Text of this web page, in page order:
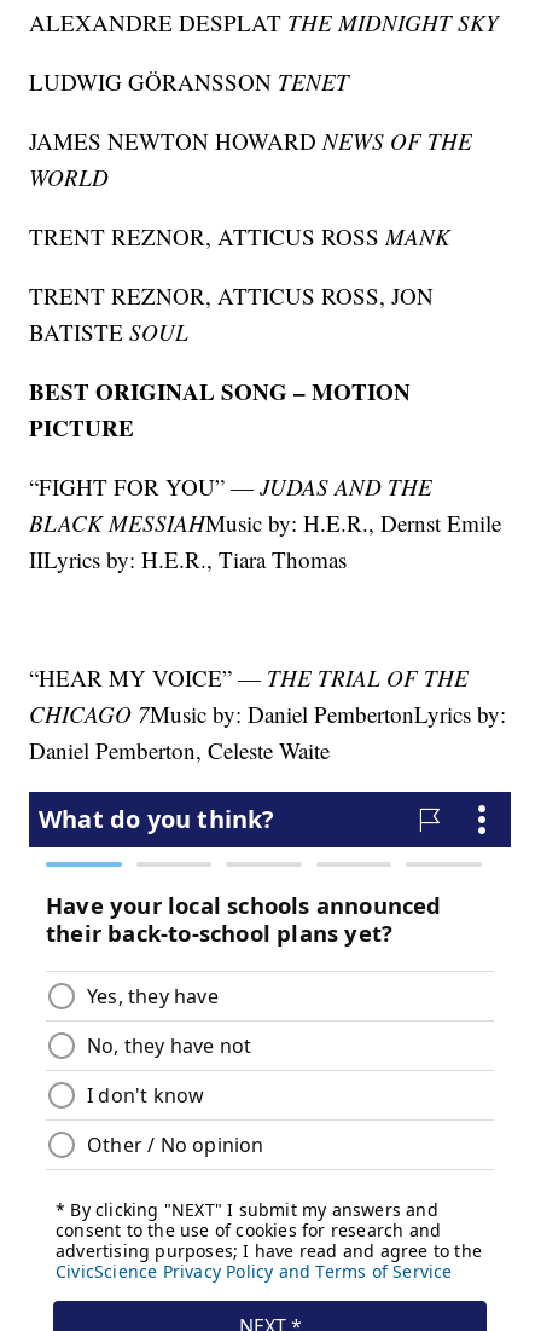
ALEXANDRE DESPLAT THE MIDNIGHT SKY
LUDWIG GÖRANSSON TENET
JAMES NEWTON HOWARDNEWS OF THE
WORLD
TRENT REZNOR, ATTICUS ROSSMANK
TRENT REZNOR, ATTICUS ROSS, JON
BATISTESOUL
BEST ORIGINAL SONG – MOTION
PICTURE
“FIGHT FOR YOU” —JUDAS AND THE
BLACK MESSIAHMusic by: H.E.R., Dernst Emile
IILyrics by: H.E.R., Tiara Thomas
“HEAR MY VOICE” — THE TRIAL OF THE
CHICAGO 7Music by: Daniel PembertonLyrics by:
Daniel Pemberton, Celeste Waite